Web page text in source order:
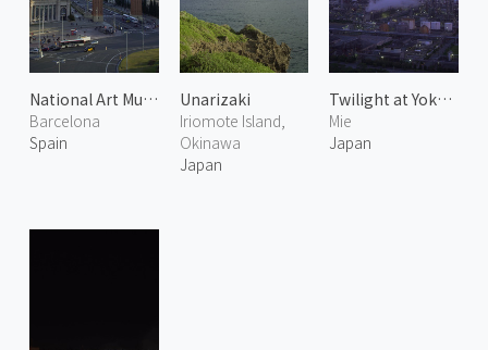
National Art Museum of Catalonia
Barcelona
Spain
Unarizaki
Iriomote Island,
Okinawa
Japan
Twilight at Yokkaichi Plant
Mie
Japan